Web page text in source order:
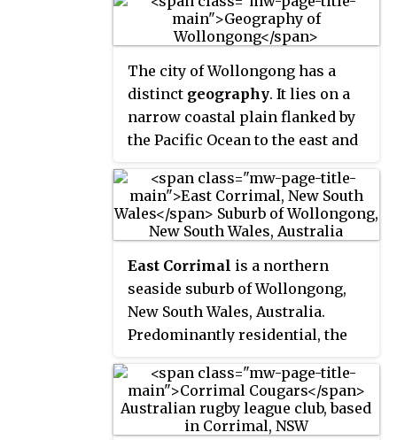
feature The Green Frog, as it ran
on the Bulli Colliery Line to
Bellambi Haven from 1909 to 1967.
To the west is a lawn bowls club
and a wealthy foothill
neighbourhood of residences
Coast Line.
The city of Wollongong has a
distinct geography. It lies on a
narrow coastal plain flanked by
the Pacific Ocean to the east and
known as theIllawarra
Escarpmentto the west, most
notably Mount Keira, joined to
the escarpment by a high saddle.
East Corrimal is a northern
seaside suburb of Wollongong,
New South Wales, Australia.
Predominantly residential, the
School and Corrimal East Public
School, as well as Corrimal
Beach and Corrimal Beach